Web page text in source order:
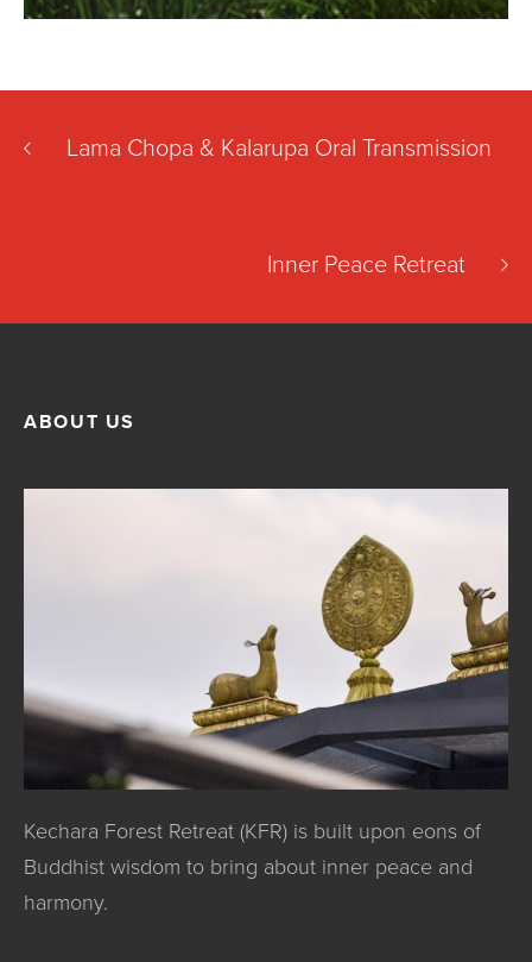
Lama Chopa & Kalarupa Oral Transmission
Inner Peace Retreat
ABOUT US
Kechara Forest Retreat (KFR) is built upon eons of
Buddhist wisdom to bring about inner peace and
harmony.